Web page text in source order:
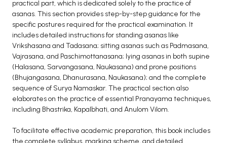
practical part, which is dedicated solely to the practice of
asanas. This section provides step-by-step guidance for the
specific postures required for the practical examination. It
includes detailed instructions for standing asanas like
Vrikshasana and Tadasana; sitting asanas such as Padmasana,
Vajrasana, and Paschimottanasana; lying asanas in both supine
(Halasana, Sarvangasana, Naukasana) and prone positions
(Bhujangasana, Dhanurasana, Naukasana); and the complete
sequence of Surya Namaskar. The practical section also
elaborates on the practice of essential Pranayama techniques,
including Bhastrika, Kapalbhati, and Anulom Vilom.
To facilitate effective academic preparation, this book includes
the complete syllabus, marking scheme, and detailed